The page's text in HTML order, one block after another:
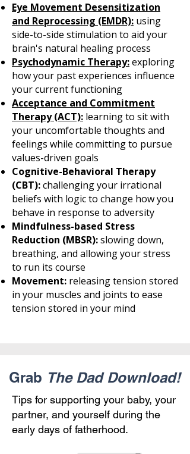
Eye Movement Desensitization
and Reprocessing (EMDR): using
side-to-side stimulation to aid your
brain's natural healing process
Psychodynamic Therapy:exploring
how your past experiences influence
your current functioning
Acceptance and Commitment
Therapy (ACT): learning to sit with
your uncomfortable thoughts and
feelings while committing to pursue
values-driven goals
Cognitive-Behavioral Therapy
(CBT):challenging your irrational
beliefs with logic to change how you
behave in response to adversity
Mindfulness-based Stress
Reduction (MBSR):slowing down,
breathing, and allowing your stress
to run its course
Movement: releasing tension stored
in your muscles and joints to ease
tension stored in your mind
Grab The Dad Download!
Tips for supporting your baby, your
partner, and yourself during the
early days of fatherhood.